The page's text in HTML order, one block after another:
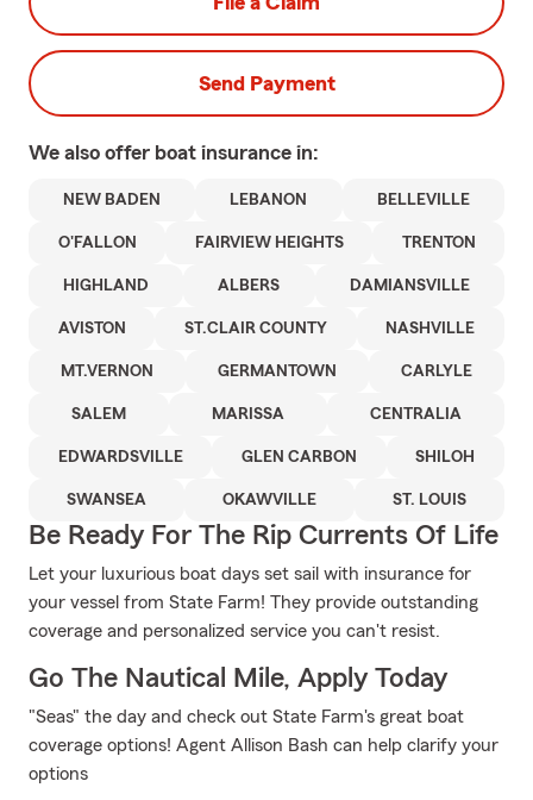
Send Payment
We also offer boat insurance in:
NEW BADEN LEBANON BELLEVILLE
O'FALLON FAIRVIEW HEIGHTS TRENTON
HIGHLAND ALBERS DAMIANSVILLE
AVISTON ST.CLAIR COUNTY NASHVILLE
MT.VERNON GERMANTOWN CARLYLE
SALEM MARISSA CENTRALIA
EDWARDSVILLE GLEN CARBON SHILOH
SWANSEA OKAWVILLE ST. LOUIS
Be Ready For The Rip Currents Of Life
Let your luxurious boat days set sail with insurance for
your vessel from State Farm! They provide outstanding
coverage and personalized service you can't resist.
Go The Nautical Mile, Apply Today
"Seas" the day and check out State Farm's great boat
coverage options! Agent Allison Bash can help clarify your
options